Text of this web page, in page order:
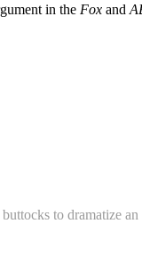
in the Fox and
to dramatize